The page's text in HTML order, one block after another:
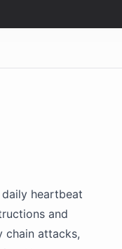
heartbeat
and
chain attacks,